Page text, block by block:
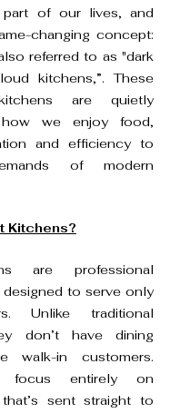
of our lives, and
changing concept:
referred to as "dark
kitchens,”. These
are quietly
how we enjoy food,
and efficiency to
of modern
Kitchens?
are professional
to serve only
Unlike traditional
don’t have dining
walk-in customers.
focus entirely on
sent straight to